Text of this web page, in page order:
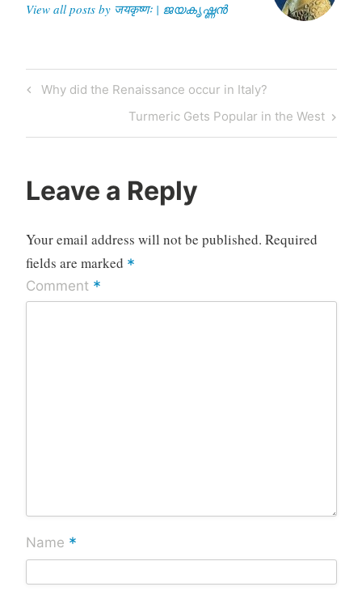
View all posts by जयकृष्णः | ജയകൃഷ്ണൻ
Post
Previous
Why did the Renaissance occur in Italy?
Next
Post
Turmeric Gets Popular in the West
Leave a Reply
Your email address will not be published. Required
fields are marked *
Comment *
Name *